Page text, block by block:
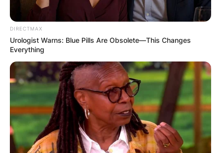
DIRECTMAX
Urologist Warns: Blue Pills Are Obsolete—This Changes
Everything